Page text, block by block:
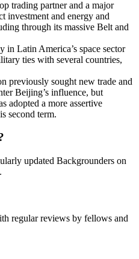
trading partner and a major
investment and energy and
through its massive Belt and
in Latin America’s space sector
ties with several countries,
previously sought new trade and
Beijing’s influence, but
adopted a more assertive
second term.
updated Backgrounders on
regular reviews by fellows and